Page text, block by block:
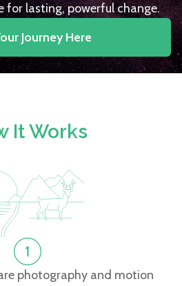
for lasting, powerful change.
Journey Here
It Works
photography and motion